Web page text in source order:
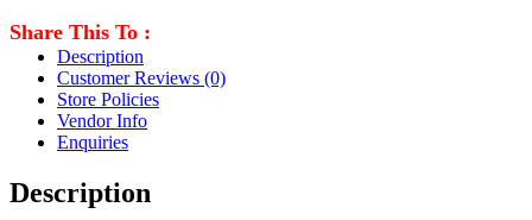
Share This To :
Description
Customer Reviews (0)
Store Policies
Vendor Info
Enquiries
Description